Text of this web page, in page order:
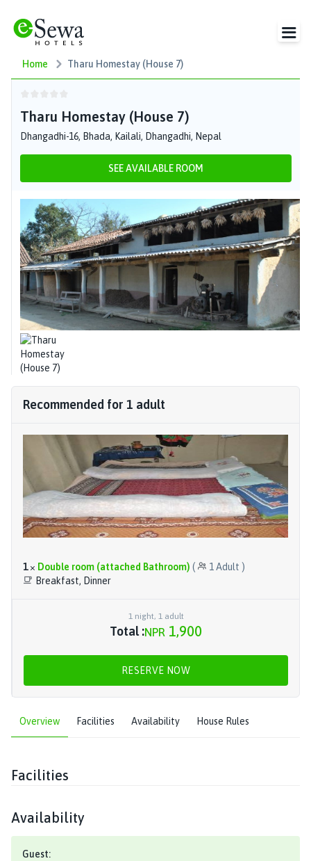
Home Tharu Homestay (House 7)
Tharu Homestay (House 7)
Dhangadhi-16, Bhada, Kailali, Dhangadhi, Nepal
SEE AVAILABLE ROOM
Recommended for 1 adult
1× Double room (attached Bathroom) ( 1Adult )
Breakfast, Dinner
1 night, 1 adult
Total :NPR 1,900
RESERVE NOW
Overview Facilities Availability House Rules
Facilities
Availability
Guest: